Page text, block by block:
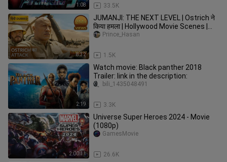
1:08 33.5K
8:32
JUMANJI: THE NEXT LEVEL | Ostrich ने
किया हमला | Hollywood Movie Scenes |
Movie Clips
1.5K
Prince_Hasan
2:19
Watch movie: Black panther 2018
Trailer: link in the description:
3.3K
bili_1435048491
2:00:11
Universe Super Heroes 2024 - Movie
(1080p)
26.6K
GamesMovie